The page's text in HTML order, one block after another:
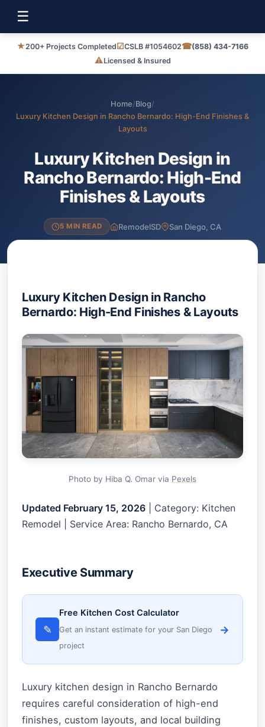
☰
★200+ Projects Completed☑CSLB #1054602☎(858) 434-7166
⚠Licensed & Insured
Home/Blog/
Luxury Kitchen Design in Rancho Bernardo: High-End Finishes &
Layouts
Luxury Kitchen Design in
Rancho Bernardo: High-End
Finishes & Layouts
5 MIN READ RemodelSD San Diego, CA
Luxury Kitchen Design in Rancho
Bernardo: High-End Finishes & Layouts
Photo by Hiba Q. Omar via Pexels
Updated February 15, 2026 | Category: Kitchen
Remodel | Service Area: Rancho Bernardo, CA
Executive Summary
✎
Free Kitchen Cost Calculator
Get an instant estimate for your San Diego
project
→
Luxury kitchen design in Rancho Bernardo
requires careful consideration of high-end
finishes, custom layouts, and local building